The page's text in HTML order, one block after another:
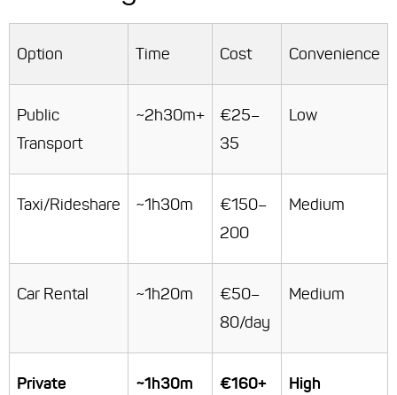
Option Time Cost Convenience
Public
Transport
~2h30m+
€25–
35
Low
Taxi/Rideshare ~1h30m
€150–
200
Medium
Car Rental ~1h20m
€50–
80/day
Medium
Private
~1h30m €160+ High